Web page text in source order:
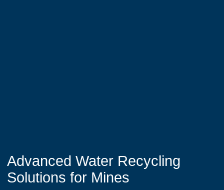
Advanced Water Recycling
Solutions for Mines